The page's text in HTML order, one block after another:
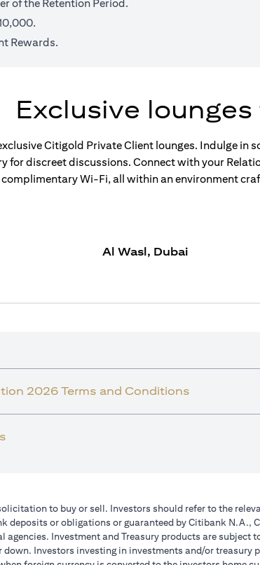
of the Retention Period.
Rewards.
Exclusive
Citigold Private Client lounges. Indulge
for discreet discussions. Connect with your
complimentary Wi-Fi, all within an environment
Al Wasl, Dubai
2026 Terms and Conditions
to buy or sell. Investors should refer to the
deposits or obligations or guaranteed by Citibank
agencies. Investment and Treasury products are
Investors investing in investments and/or